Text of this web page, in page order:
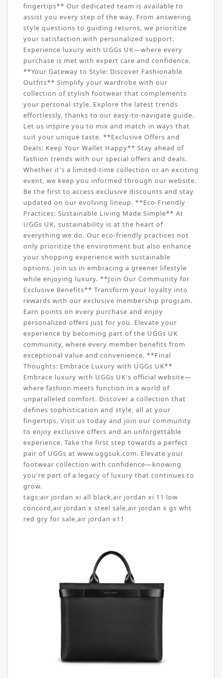
fingertips** Our dedicated team is available to
assist you every step of the way. From answering
style questions to guiding returns, we prioritize
your satisfaction with personalized support.
Experience luxury with UGGs UK—where every
purchase is met with expert care and confidence.
**Your Gateway to Style: Discover Fashionable
Outfits** Simplify your wardrobe with our
collection of stylish footwear that complements
your personal style. Explore the latest trends
effortlessly, thanks to our easy-to-navigate guide.
Let us inspire you to mix and match in ways that
suit your unique taste. **Exclusive Offers and
Deals: Keep Your Wallet Happy** Stay ahead of
fashion trends with our special offers and deals.
Whether it's a limited-time collection or an exciting
event, we keep you informed through our website.
Be the first to access exclusive discounts and stay
updated on our evolving lineup. **Eco-Friendly
Practices: Sustainable Living Made Simple** At
UGGs UK, sustainability is at the heart of
everything we do. Our eco-friendly practices not
only prioritize the environment but also enhance
your shopping experience with sustainable
options. Join us in embracing a greener lifestyle
while enjoying luxury. **Join Our Community for
Exclusive Benefits** Transform your loyalty into
rewards with our exclusive membership program.
Earn points on every purchase and enjoy
personalized offers just for you. Elevate your
experience by becoming part of the UGGs UK
community, where every member benefits from
exceptional value and convenience. **Final
Thoughts: Embrace Luxury with UGGs UK**
Embrace luxury with UGGs UK's official website—
where fashion meets function in a world of
unparalleled comfort. Discover a collection that
defines sophistication and style, all at your
fingertips. Visit us today and join our community
to enjoy exclusive offers and an unforgettable
experience. Take the first step towards a perfect
pair of UGGs at www.uggsuk.com. Elevate your
footwear collection with confidence—knowing
you're part of a legacy of luxury that continues to
grow.
tags:air jordan xi all black,air jordan xi 11 low
concord,air jordan x steel sale,air jordan x gs wht
red gry for sale,air jordan x11